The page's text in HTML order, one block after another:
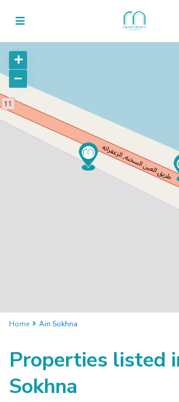
Home Ain Sokhna
Properties listed
Sokhna